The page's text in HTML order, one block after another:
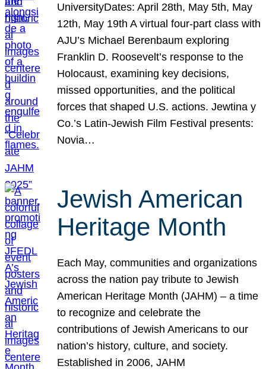
UniversityDates: April 28th, May 5th, May
12th, May 19th A virtual four-part class with
AJU’s Michael Berenbaum exploring
Franklin D. Roosevelt’s response to the
Holocaust, examining key decisions,
missed opportunities, and the political
forces that shaped U.S. actions. Jewtina y
Co.’s Latin-Jewish Film Festival presents:
Novia…
Jewish American
Heritage Month
Each May, communities and organizations
across the nation pay tribute to Jewish
American Heritage Month (JAHM) – a time
to recognize and celebrate the
contributions of Jewish Americans to our
nation’s history, culture, and society.
Established in 2006, JAHM